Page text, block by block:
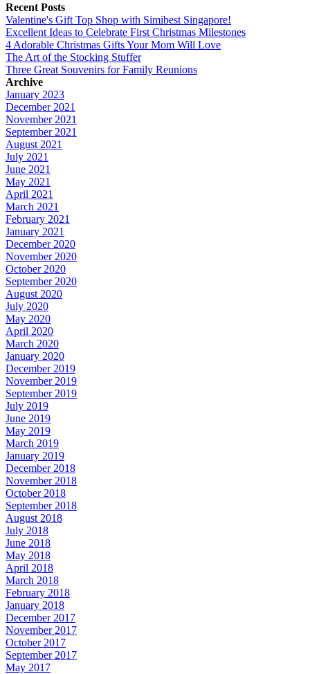
Recent Posts
Valentine's Gift Top Shop with Simibest Singapore!
Excellent Ideas to Celebrate First Christmas Milestones
4 Adorable Christmas Gifts Your Mom Will Love
The Art of the Stocking Stuffer
Three Great Souvenirs for Family Reunions
Archive
January 2023
December 2021
November 2021
September 2021
August 2021
July 2021
June 2021
May 2021
April 2021
March 2021
February 2021
January 2021
December 2020
November 2020
October 2020
September 2020
August 2020
July 2020
May 2020
April 2020
March 2020
January 2020
December 2019
November 2019
September 2019
July 2019
June 2019
May 2019
March 2019
January 2019
December 2018
November 2018
October 2018
September 2018
August 2018
July 2018
June 2018
May 2018
April 2018
March 2018
February 2018
January 2018
December 2017
November 2017
October 2017
September 2017
May 2017